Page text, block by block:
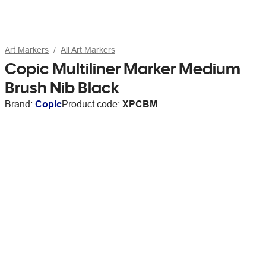
Art Markers All Art Markers
Copic Multiliner Marker Medium
Brush Nib Black
Brand: CopicProduct code: XPCBM